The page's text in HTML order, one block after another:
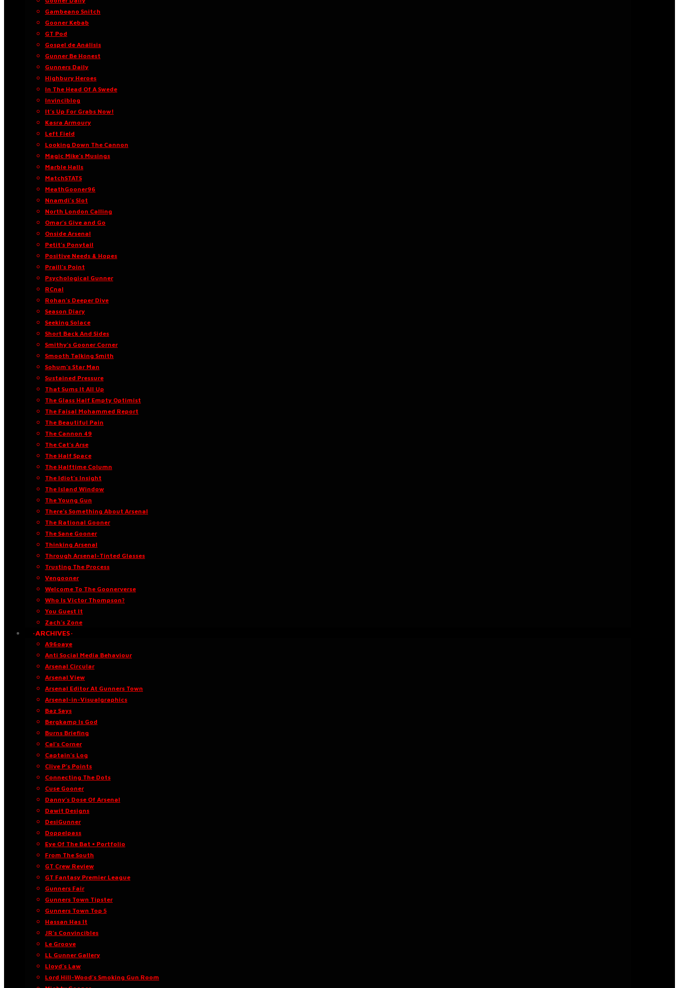
Gambeano Snitch
Gooner Kebab
GT Pod
Gospel de Análisis
Gunner Be Honest
Gunners Daily
Highbury Heroes
In The Head Of A Swede
Invinciblog
It’s Up For Grabs Now!
Kasra Armoury
Left Field
Looking Down The Cannon
Magic Mike’s Musings
Marble Halls
MatchSTATS
MeathGooner96
Nnamdi’s Slot
North London Calling
Omar’s Give and Go
Onside Arsenal
Petit’s Ponytail
Positive Needs & Hopes
Praill’s Point
Psychological Gunner
RCnal
Rohan’s Deeper Dive
Season Diary
Seeking Solace
Short Back And Sides
Smithy’s Gooner Corner
Smooth Talking Smith
Sohum’s Star Man
Sustained Pressure
That Sums It All Up
The Glass Half Empty Optimist
The Faisal Mohammed Report
The Beautiful Pain
The Cannon 49
The Cat’s Arse
The Half Space
The Halftime Column
The Idiot’s Insight
The Island Window
The Young Gun
There’s Something About Arsenal
The Rational Gooner
The Sane Gooner
Thinking Arsenal
Through Arsenal-Tinted Glasses
Trusting The Process
Vengooner
Welcome To The Goonerverse
Who Is Victor Thompson?
You Guest It
Zach’s Zone
·ARCHIVES·
A96oaye
Anti Social Media Behaviour
Arsenal Circular
Arsenal View
Arsenal Editor At Gunners Town
Arsenal-in-Visualgraphics
Baz Says
Bergkamp Is God
Burns Briefing
Cal’s Corner
Captain’s Log
Clive P’s Points
Connecting The Dots
Cuse Gooner
Danny’s Dose Of Arsenal
Dawit Designs
DesiGunner
Doppelpass
Eye Of The Bat • Portfolio
From The South
GT Crew Review
GT Fantasy Premier League
Gunners Fair
Gunners Town Tipster
Gunners Town Top 5
Hassan Has It
JR’s Convincibles
Le Groove
LL Gunner Gallery
Lloyd’s Law
Lord Hill-Wood’s Smoking Gun Room